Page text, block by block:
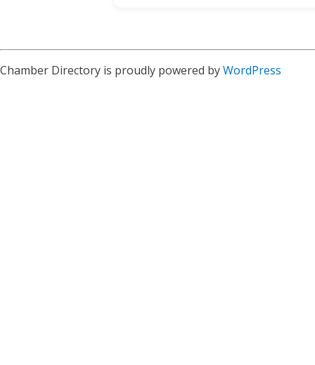
Chamber Directory is proudly powered byWordPress